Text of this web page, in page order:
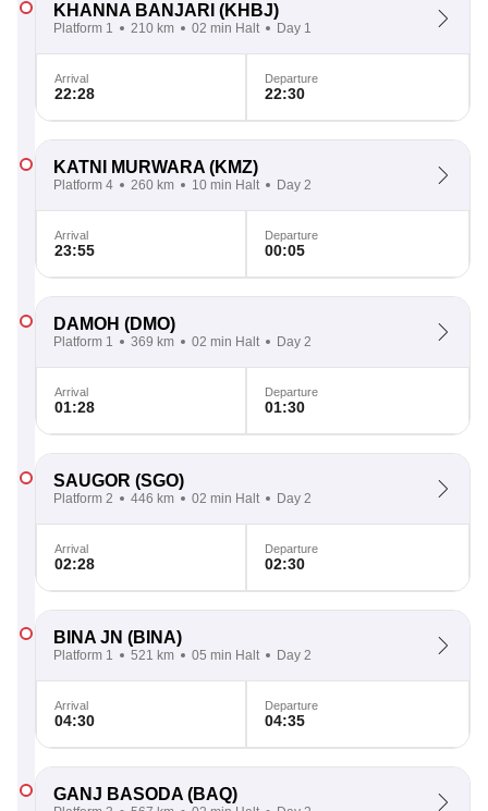
KHANNA BANJARI (KHBJ)
Platform 1 210 km 02 min Halt Day 1
Arrival
22:28
Departure
22:30
KATNI MURWARA (KMZ)
Platform 4 260 km 10 min Halt Day 2
Arrival
23:55
Departure
00:05
DAMOH (DMO)
Platform 1 369 km 02 min Halt Day 2
Arrival
01:28
Departure
01:30
SAUGOR (SGO)
Platform 2 446 km 02 min Halt Day 2
Arrival
02:28
Departure
02:30
BINA JN (BINA)
Platform 1 521 km 05 min Halt Day 2
Arrival
04:30
Departure
04:35
GANJ BASODA (BAQ)